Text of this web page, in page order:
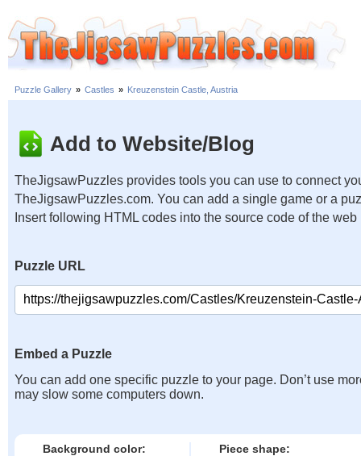
Puzzle Gallery » Castles » Kreuzenstein Castle, Austria
Add to Website/Blog
TheJigsawPuzzles provides tools you can use to connect
TheJigsawPuzzles.com. You can add a single game or a
Insert following HTML codes into the source code of the web
Puzzle URL
Embed a Puzzle
You can add one specific puzzle to your page. Don’t use
may slow some computers down.
Background color: Piece shape: